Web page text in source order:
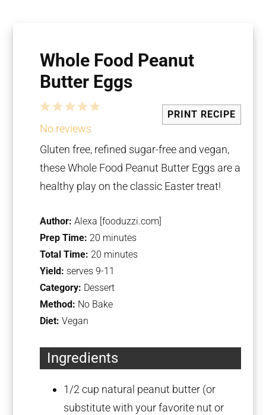
Whole Food Peanut
Butter Eggs
PRINT RECIPE
5
4
Stars
3
Stars
2
Stars
1
Star
No reviews
Gluten free, refined sugar-free and vegan,
these Whole Food Peanut Butter Eggs are a
healthy play on the classic Easter treat!
Author: Alexa [fooduzzi.com]
Prep Time: 20 minutes
Total Time: 20 minutes
Yield: serves 9-11
Category: Dessert
Method: No Bake
Diet: Vegan
Ingredients
1/2 cup natural peanut butter (or
substitute with your favorite nut or